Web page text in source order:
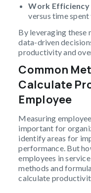
Work
versus time
By leveraging these
data-driven
productivity and
Common
Calculate
Employee
Measuring
important for
identify areas for
performance. But
employees in
methods and
calculate